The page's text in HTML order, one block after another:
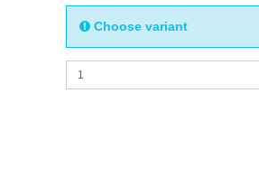
Choose variant